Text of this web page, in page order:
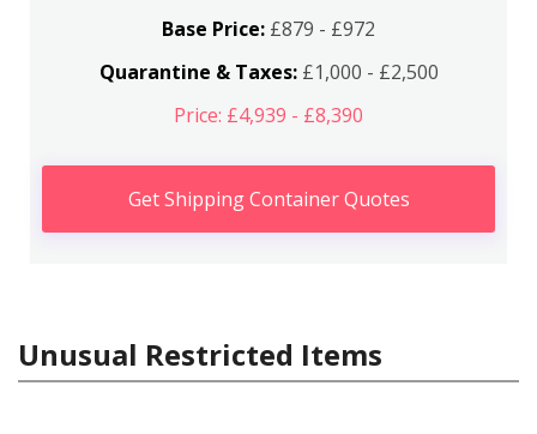
Base Price: £879 - £972
Quarantine & Taxes:£1,000 - £2,500
Price: £4,939 - £8,390
Get Shipping Container Quotes
Unusual Restricted Items